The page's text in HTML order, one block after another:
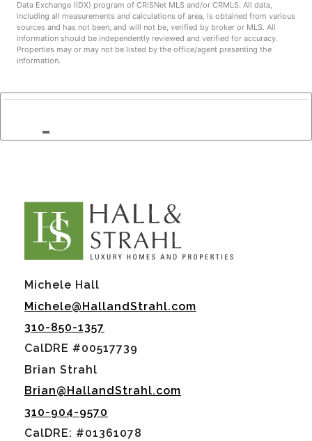
Data Exchange (IDX) program of CRISNet MLS and/or CRMLS. All data,
including all measurements and calculations of area, is obtained from various
sources and has not been, and will not be, verified by broker or MLS. All
information should be independently reviewed and verified for accuracy.
Properties may or may not be listed by the office/agent presenting the
information.
Michele Hall
Michele@HallandStrahl.com
310-850-1357
CalDRE #00517739
Brian Strahl
Brian@HallandStrahl.com
310-904-9570
CalDRE: #01361078